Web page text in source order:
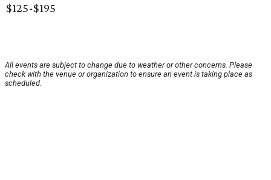
$125-$195
All events are subject to change due to weather or other concerns. Please
check with the venue or organization to ensure an event is taking place as
scheduled.